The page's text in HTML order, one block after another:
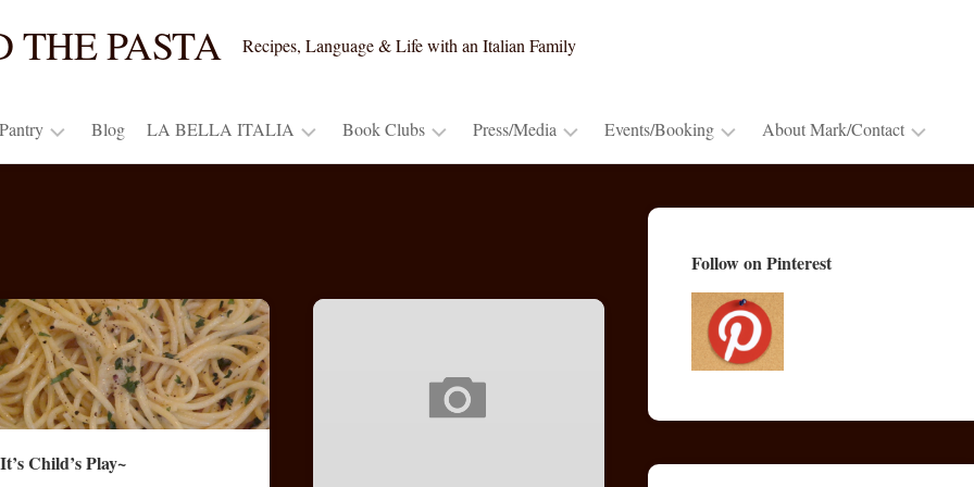
THE PASTA Recipes, Language & Life with an Italian Family
Blog LA BELLA ITALIA
DaVinci
Wine
Home
Travel
Italy
Photo
the
Book Clubs
Discussion
Press/Media Events/Booking About Mark/Contact
Mark’s
It’s Child’s Play~
Follow on Pinterest